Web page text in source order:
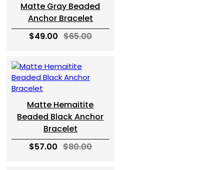
Matte Gray Beaded
Anchor Bracelet
$49.00 $65.00
Matte Hemaitite
Beaded Black Anchor
Bracelet
$57.00 $80.00